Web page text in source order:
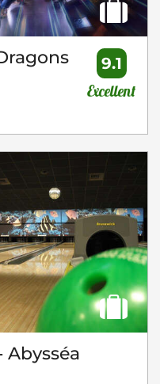
9.1
Excellent